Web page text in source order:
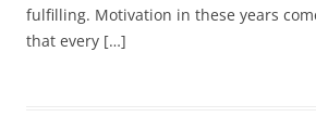
fulfilling. Motivation in these years
that every […]